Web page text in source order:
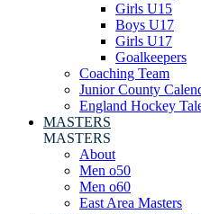
Girls U15
Boys U17
Girls U17
Goalkeepers
Coaching Team
Junior County
England Hockey
MASTERS
MASTERS
About
Men o50
Men o60
East Area Masters